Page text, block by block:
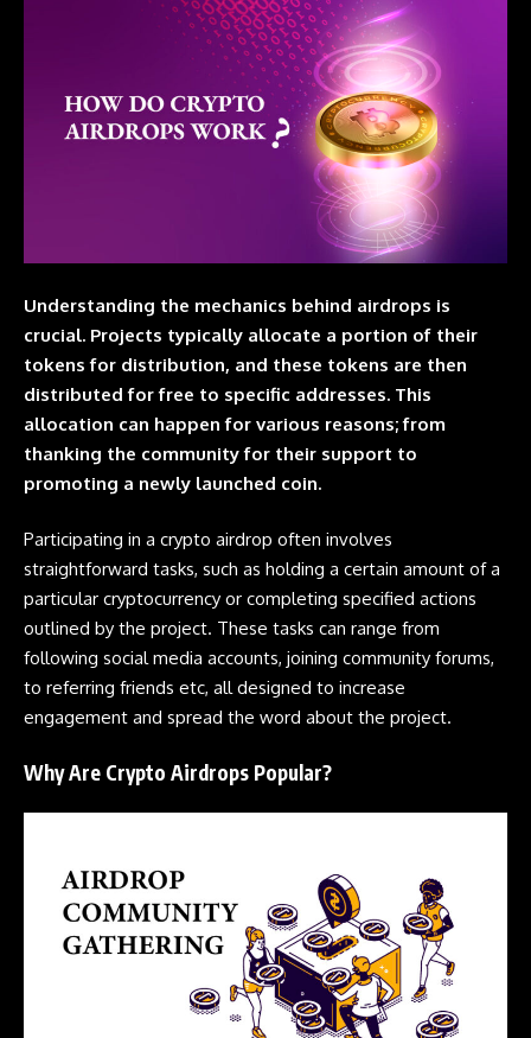
Understanding the mechanics behind airdrops is
crucial. Projects typically allocate a portion of their
tokens for distribution, and these tokens are then
distributed for free to specific addresses. This
allocation can happen for various reasons; from
thanking the community for their support to
promoting a newly launched coin.
Participating in a crypto airdrop often involves
straightforward tasks, such as holding a certain amount of a
particular cryptocurrency or completing specified actions
outlined by the project. These tasks can range from
following social media accounts, joining community forums,
to referring friends etc, all designed to increase
engagement and spread the word about the project.
Why Are Crypto Airdrops Popular?